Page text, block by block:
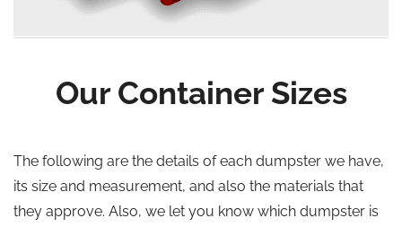
Our Container Sizes
The following are the details of each dumpster we have,
its size and measurement, and also the materials that
they approve. Also, we let you know which dumpster is